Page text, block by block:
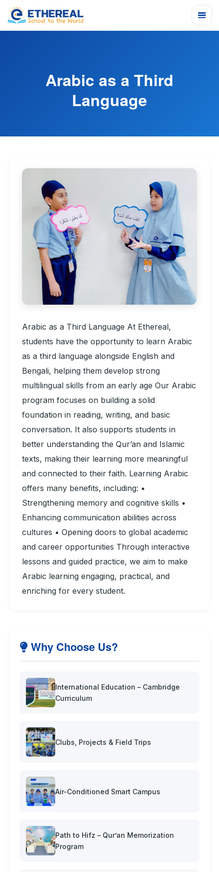
Arabic as a Third
Language
Arabic as a Third Language At Ethereal,
students have the opportunity to learn Arabic
as a third language alongside English and
Bengali, helping them develop strong
multilingual skills from an early age Our Arabic
program focuses on building a solid
foundation in reading, writing, and basic
conversation. It also supports students in
better understanding the Qur’an and Islamic
texts, making their learning more meaningful
and connected to their faith. Learning Arabic
offers many benefits, including: •
Strengthening memory and cognitive skills •
Enhancing communication abilities across
cultures • Opening doors to global academic
and career opportunities Through interactive
lessons and guided practice, we aim to make
Arabic learning engaging, practical, and
enriching for every student.
Why Choose Us?
International Education – Cambridge
Curriculum
Clubs, Projects & Field Trips
Air-Conditioned Smart Campus
Path to Hifz – Qur’an Memorization
Program